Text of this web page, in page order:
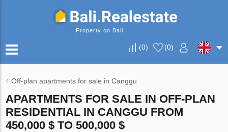
Property on Bali
(0) (0)
Off-plan apartments for sale in Canggu
APARTMENTS FOR SALE IN OFF-PLAN
RESIDENTIAL IN CANGGU FROM
450,000 $ TO 500,000 $